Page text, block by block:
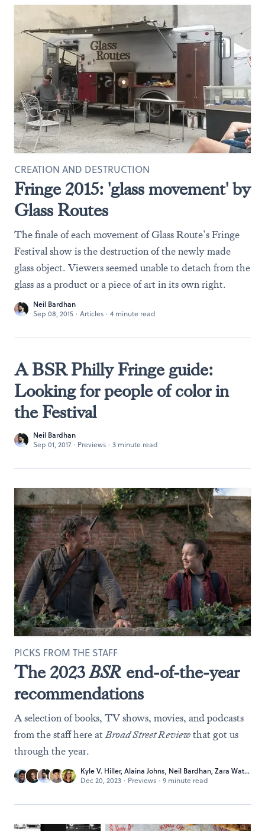
Fringe 2015: 'glass movement' by
Glass Routes
CREATION AND DESTRUCTION
The finale of each movement of Glass Route’s Fringe
Festival show is the destruction of the newly made
glass object. Viewers seemed unable to detach from the
glass as a product or a piece of art in its own right.
Neil Bardhan
Sep 08, 2015 · Articles · 4 minute read
A BSR Philly Fringe guide:
Looking for people of color in
the Festival
Neil Bardhan
Sep 01, 2017 · Previews · 3 minute read
The 2023BSR end-of-the-year
recommendations
PICKS FROM THE STAFF
A selection of books, TV shows, movies, and podcasts
from the staff here atBroad Street Reviewthat got us
through the year.
Kyle V. Hiller, Alaina Johns, Neil Bardhan, Zara Waters
Dec 20, 2023 · Previews · 9 minute read